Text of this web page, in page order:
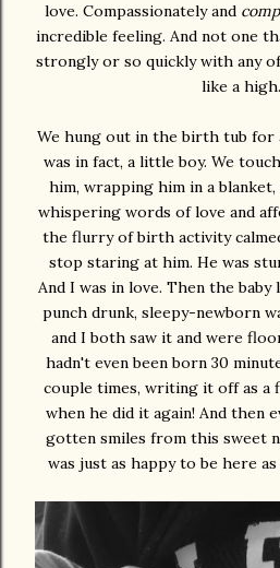
love. Compassionately and
incredible feeling. And not one
strongly or so quickly with any
like a
We hung out in the birth tub for
was in fact, a little boy. We
him, wrapping him in a blanket,
whispering words of love and
the flurry of birth activity
stop staring at him. He was
And I was in love. Then the
punch drunk, sleepy-newborn
and I both saw it and were
hadn't even been born 30
couple times, writing it off as a
when he did it again! And then
gotten smiles from this sweet
was just as happy to be here